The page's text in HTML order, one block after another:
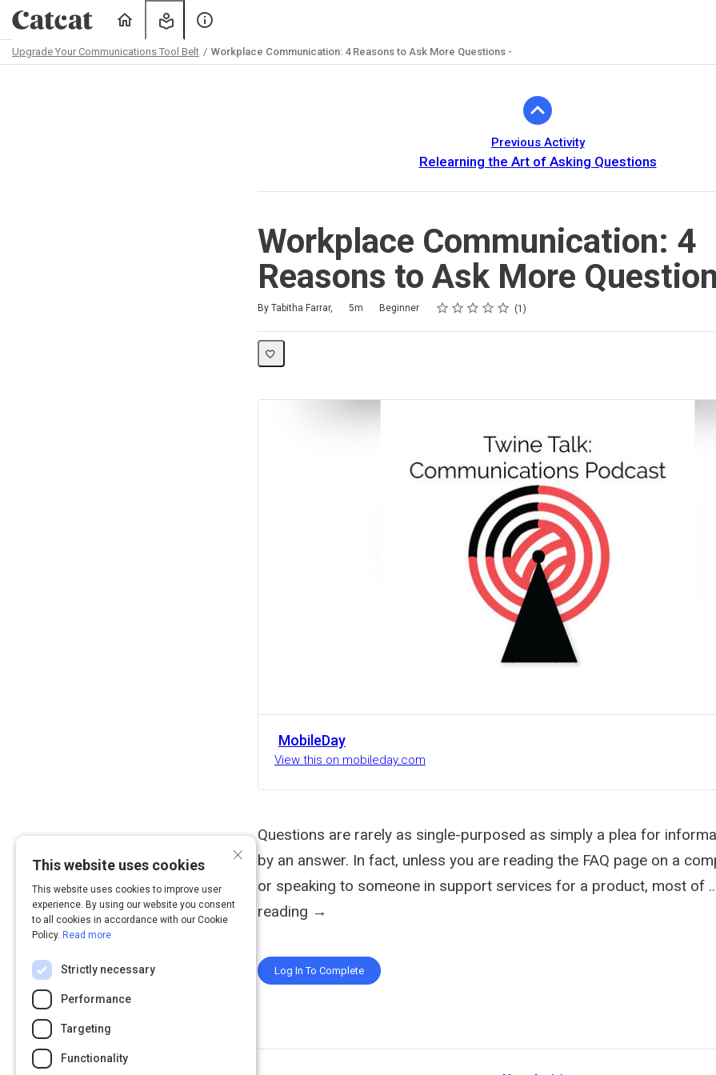
Learning
Upgrade Your Communications Tool Belt Workplace Communication: 4 Reasons to Ask More Questions -
Previous Activity
Relearning the Art of Asking Questions
Workplace Communication: 4
Reasons to Ask More
By Tabitha Farrar, 5m Beginner Rating
1 star
2 stars
3 stars
4 stars
5 stars 1
MobileDay
View this on mobileday.com
Questions are rarely as single-purposed as simply a plea for
by an answer. In fact, unless you are reading the FAQ page on a
or speaking to someone in support services for a product, most of
reading →
Log In To Complete
×
This website uses cookies
This website uses cookies to improve user
experience. By using our website you consent
to all cookies in accordance with our Cookie
Policy. Read more
Strictly necessary
Performance
Targeting
Functionality